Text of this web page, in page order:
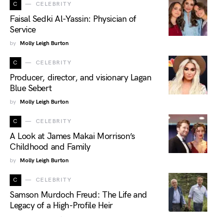
C CELEBRITY
Faisal Sedki Al-Yassin: Physician of
Service
by Molly Leigh Burton
C CELEBRITY
Producer, director, and visionary Lagan
Blue Sebert
by Molly Leigh Burton
C CELEBRITY
A Look at James Makai Morrison’s
Childhood and Family
by Molly Leigh Burton
C CELEBRITY
Samson Murdoch Freud: The Life and
Legacy of a High-Profile Heir